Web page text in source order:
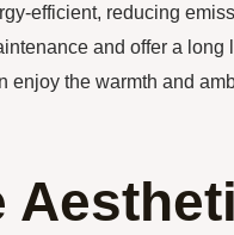
efficient, reducing
and offer a
the warmth and